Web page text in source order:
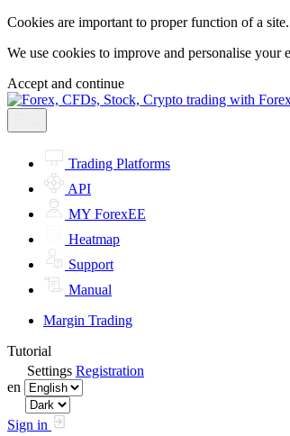
Cookies are important to proper function of a site.
We use cookies to improve and personalise
Accept and continue
Trading Platforms
API
MY ForexEE
Heatmap
Support
Manual
Margin Trading
Tutorial
Settings Registration
en
Sign in